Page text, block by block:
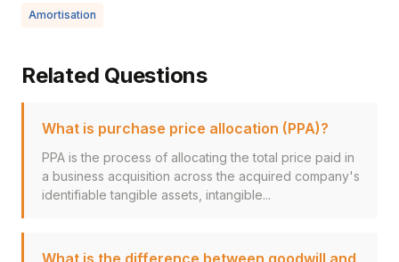
Amortisation
Related Questions
What is purchase price allocation (PPA)?
PPA is the process of allocating the total price paid in
a business acquisition across the acquired company's
identifiable tangible assets, intangible...
What is the difference between goodwill and